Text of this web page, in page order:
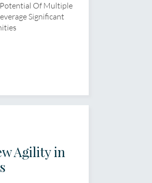
Of Multiple
Significant
Agility in